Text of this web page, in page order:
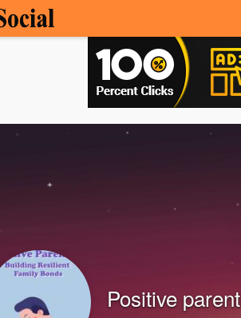
Positive